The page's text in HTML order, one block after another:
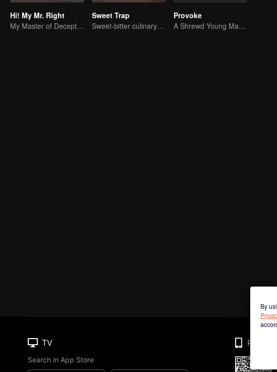
Hi! My Mr. Right
My Master of Deception Girlfriend
Sweet Trap
Sweet-bitter culinary rivalry
Provoke
A Shrewd Young Master Falls in Love with a Mystery Singer
By
TV
Search in App Store
Phone